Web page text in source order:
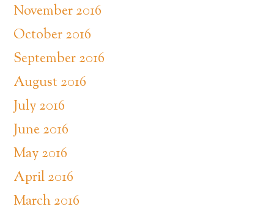
November 2016
October 2016
September 2016
August 2016
July 2016
June 2016
May 2016
April 2016
March 2016